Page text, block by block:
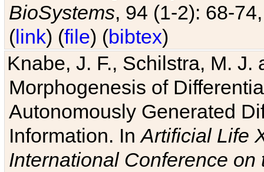
BioSystems, 94 (1-2): 68-
(link) (file) (bibtex)
Knabe, J. F., Schilstra, M.
Morphogenesis of
Autonomously Generated
Information. InArtificial Life
International Conference